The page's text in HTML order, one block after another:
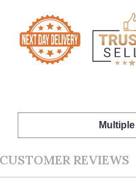
CUSTOMER REVIEWS